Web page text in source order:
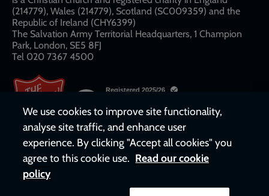
(214779), Wales (214779), Scotland (SC009359) and the
Republic of Ireland (CHY6399)
The Salvation Army Territorial Headquarters, 1 Champion
Park, London, SE5 8FJ​​
Tel 020 7367 4500
We use cookies to improve site functionality,
analyse site traffic, and enhance user
experience. By clicking "Accept all cookies" you
agree to this cookie use. Read our cookie
policy